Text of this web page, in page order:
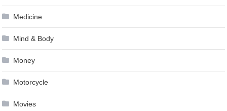
Medicine
Mind & Body
Money
Motorcycle
Movies